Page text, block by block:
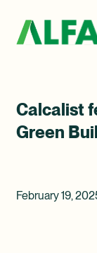
Calcalist
Green
February 19,